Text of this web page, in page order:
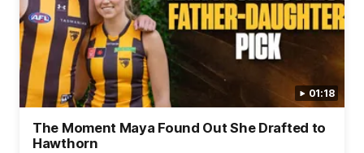
01:18
The Moment Maya Found Out She Drafted to
Hawthorn